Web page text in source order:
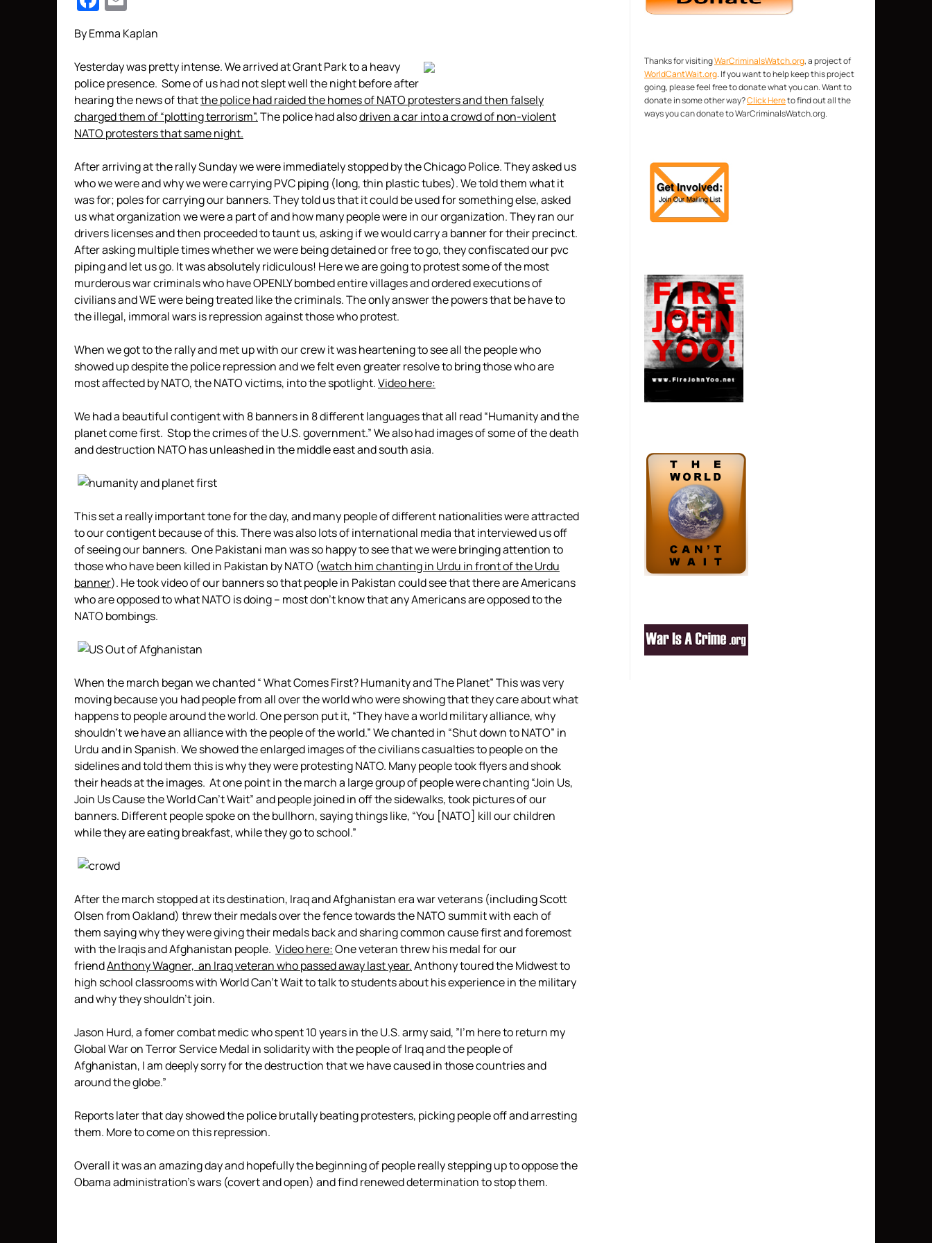
By Emma Kaplan
Yesterday was pretty intense. We arrived at Grant Park to a heavy
police presence. Some of us had not slept well the night before after
hearing the news of thatthe police had raided the homes of NATO protesters and then falsely
charged them of “plotting terrorism”.The police had alsodriven a car into a crowd of non-violent
NATO protesters that same night.
After arriving at the rally Sunday we were immediately stopped by the Chicago Police. They asked us
who we were and why we were carrying PVC piping (long, thin plastic tubes). We told them what it
was for; poles for carrying our banners. They told us that it could be used for something else, asked
us what organization we were a part of and how many people were in our organization. They ran our
drivers licenses and then proceeded to taunt us, asking if we would carry a banner for their precinct.
After asking multiple times whether we were being detained or free to go, they confiscated our pvc
piping and let us go. It was absolutely ridiculous! Here we are going to protest some of the most
murderous war criminals who have OPENLY bombed entire villages and ordered executions of
civilians and WE were being treated like the criminals. The only answer the powers that be have to
the illegal, immoral wars is repression against those who protest.
When we got to the rally and met up with our crew it was heartening to see all the people who
showed up despite the police repression and we felt even greater resolve to bring those who are
most affected by NATO, the NATO victims, into the spotlight.Video here:
We had a beautiful contigent with 8 banners in 8 different languages that all read “Humanity and the
planet come first. Stop the crimes of the U.S. government.” We also had images of some of the death
and destruction NATO has unleashed in the middle east and south asia.
This set a really important tone for the day, and many people of different nationalities were attracted
to our contigent because of this. There was also lots of international media that interviewed us off
of seeing our banners. One Pakistani man was so happy to see that we were bringing attention to
those who have been killed in Pakistan by NATO (watch him chanting in Urdu in front of the Urdu
banner). He took video of our banners so that people in Pakistan could see that there are Americans
who are opposed to what NATO is doing – most don’t know that any Americans are opposed to the
NATO bombings.
When the march began we chanted “ What Comes First? Humanity and The Planet” This was very
moving because you had people from all over the world who were showing that they care about what
happens to people around the world. One person put it, “They have a world military alliance, why
shouldn’t we have an alliance with the people of the world.” We chanted in “Shut down to NATO” in
Urdu and in Spanish. We showed the enlarged images of the civilians casualties to people on the
sidelines and told them this is why they were protesting NATO. Many people took flyers and shook
their heads at the images. At one point in the march a large group of people were chanting “Join Us,
Join Us Cause the World Can’t Wait” and people joined in off the sidewalks, took pictures of our
banners. Different people spoke on the bullhorn, saying things like, “You [NATO] kill our children
while they are eating breakfast, while they go to school.”
After the march stopped at its destination, Iraq and Afghanistan era war veterans (including Scott
Olsen from Oakland) threw their medals over the fence towards the NATO summit with each of
them saying why they were giving their medals back and sharing common cause first and foremost
with the Iraqis and Afghanistan people. Video here:One veteran threw his medal for our
friendAnthony Wagner, an Iraq veteran who passed away last year.Anthony toured the Midwest to
high school classrooms with World Can’t Wait to talk to students about his experience in the military
and why they shouldn’t join.
Jason Hurd, a fomer combat medic who spent 10 years in the U.S. army said, ”I’m here to return my
Global War on Terror Service Medal in solidarity with the people of Iraq and the people of
Afghanistan, I am deeply sorry for the destruction that we have caused in those countries and
around the globe.”
Reports later that day showed the police brutally beating protesters, picking people off and arresting
them. More to come on this repression.
Overall it was an amazing day and hopefully the beginning of people really stepping up to oppose the
Obama administration’s wars (covert and open) and find renewed determination to stop them.
Thanks for visitingWarCriminalsWatch.org, a project of
WorldCantWait.org. If you want to help keep this project
going, please feel free to donate what you can. Want to
donate in some other way?Click Hereto find out all the
ways you can donate to WarCriminalsWatch.org.